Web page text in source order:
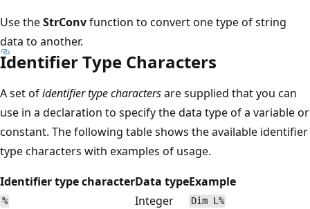
Use theStrConvfunction to convert one type of string
data to another.
Identifier Type Characters
A set ofidentifier type charactersare supplied that you can
use in a declaration to specify the data type of a variable or
constant. The following table shows the available identifier
type characters with examples of usage.
Identifier type characterData typeExample
% Integer
Dim L%